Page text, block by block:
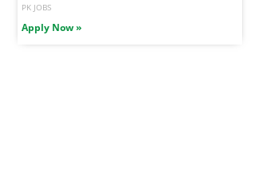
PK JOBS
Apply Now »